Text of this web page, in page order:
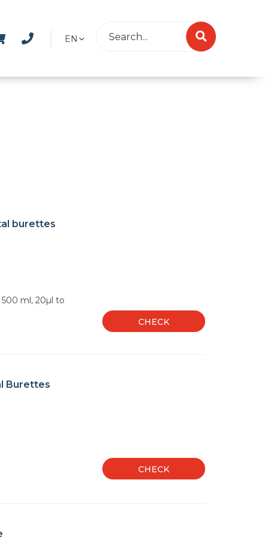
EN
burettes
500 ml, 20µl to
CHECK
Burettes
CHECK